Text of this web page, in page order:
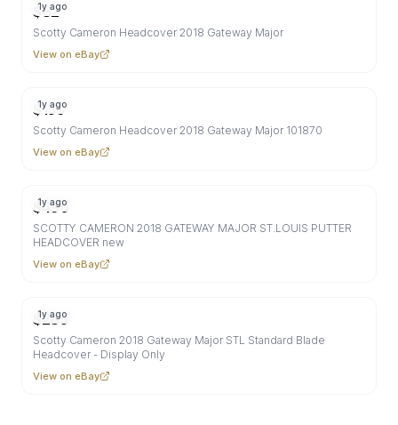
1y ago
$82
Scotty Cameron Headcover 2018 Gateway Major
View on eBay
1y ago
$159
Scotty Cameron Headcover 2018 Gateway Major 101870
View on eBay
1y ago
$490
SCOTTY CAMERON 2018 GATEWAY MAJOR ST.LOUIS PUTTER
HEADCOVER new
View on eBay
1y ago
$285
Scotty Cameron 2018 Gateway Major STL Standard Blade
Headcover - Display Only
View on eBay